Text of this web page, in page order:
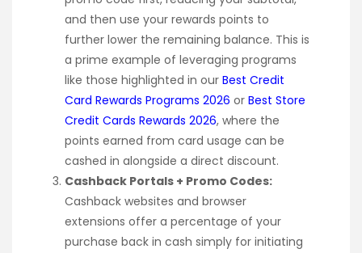
and then use your rewards points to
further lower the remaining balance. This is
a prime example of leveraging programs
like those highlighted in our Best Credit
Card Rewards Programs 2026 or Best Store
Credit Cards Rewards 2026, where the
points earned from card usage can be
cashed in alongside a direct discount.
Cashback Portals + Promo Codes:
Cashback websites and browser
extensions offer a percentage of your
purchase back in cash simply for initiating